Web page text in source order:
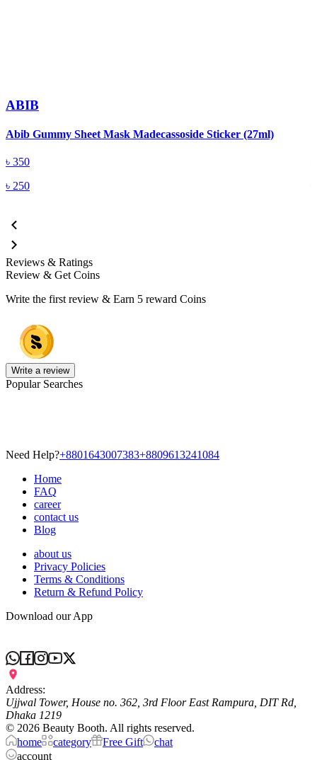
ABIB
Abib Gummy Sheet Mask Madecassoside Sticker (27ml)
৳ 350
৳ 250
Reviews & Ratings
Review & Get Coins
Write the first review & Earn 5 reward Coins
Write a review
Popular Searches
Need Help?+8801643007383+8809613241084
Home
FAQ
career
contact us
Blog
about us
Privacy Policies
Terms & Conditions
Return & Refund Policy
Download our App
Address:
Ujjwal Tower, House no. 362, 3rd Floor East Rampura, DIT Rd,
Dhaka 1219
© 2026 Beauty Booth. All rights reserved.
home
category Free Gift
chat
account